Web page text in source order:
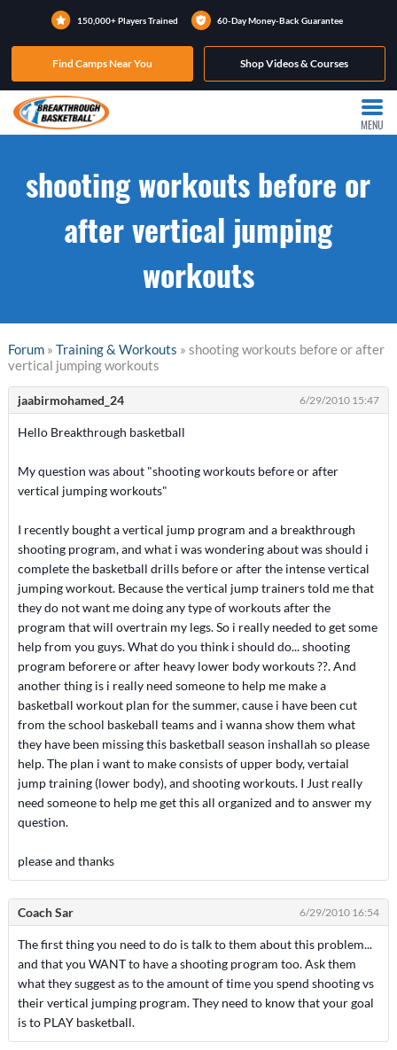
150,000+ Players Trained 60-Day Money-Back Guarantee
Find Camps Near You Shop Videos & Courses
MENU
shooting workouts before or
after vertical jumping
workouts
Forum» Training & Workouts » shooting workouts before or after
vertical jumping workouts
jaabirmohamed_24 6/29/2010 15:47
Hello Breakthrough basketball
My question was about "shooting workouts before or after
vertical jumping workouts"
I recently bought a vertical jump program and a breakthrough
shooting program, and what i was wondering about was should i
complete the basketball drills before or after the intense vertical
jumping workout. Because the vertical jump trainers told me that
they do not want me doing any type of workouts after the
program that will overtrain my legs. So i really needed to get some
help from you guys. What do you think i should do... shooting
program beforere or after heavy lower body workouts ??. And
another thing is i really need someone to help me make a
basketball workout plan for the summer, cause i have been cut
from the school baskeball teams and i wanna show them what
they have been missing this basketball season inshallah so please
help. The plan i want to make consists of upper body, vertaial
jump training (lower body), and shooting workouts. I Just really
need someone to help me get this all organized and to answer my
question.
please and thanks
Coach Sar 6/29/2010 16:54
The first thing you need to do is talk to them about this problem...
and that you WANT to have a shooting program too. Ask them
what they suggest as to the amount of time you spend shooting vs
their vertical jumping program. They need to know that your goal
is to PLAY basketball.